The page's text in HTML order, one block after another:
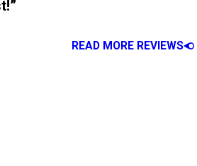
READ MORE REVIEWS